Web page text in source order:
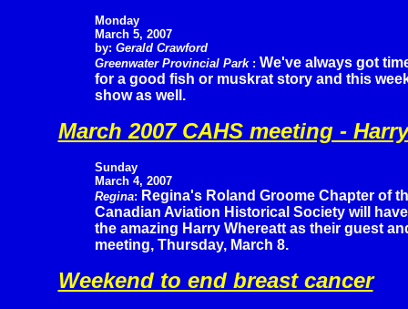
Monday
March 5, 2007
by: Gerald Crawford
Greenwater Provincial Park : We've always got
for a good fish or muskrat story and this
show as well.
March 2007 CAHS meeting -
Sunday
March 4, 2007
Regina: Regina's Roland Groome Chapter of
Canadian Aviation Historical Society will have
the amazing Harry Whereatt as their guest
meeting, Thursday, March 8.
Weekend to end breast cancer